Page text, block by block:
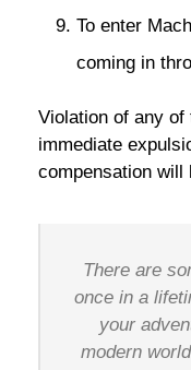
To enter
coming in
Violation of any
immediate
compensation will
There are
once in a
your
modern